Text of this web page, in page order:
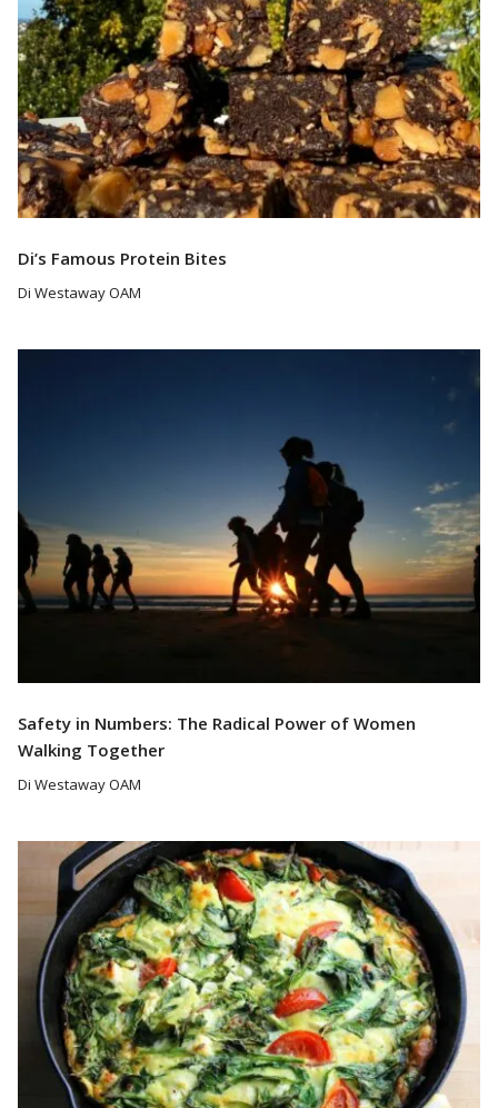
Di’s Famous Protein Bites
Di Westaway OAM
Safety in Numbers: The Radical Power of Women
Walking Together
Di Westaway OAM